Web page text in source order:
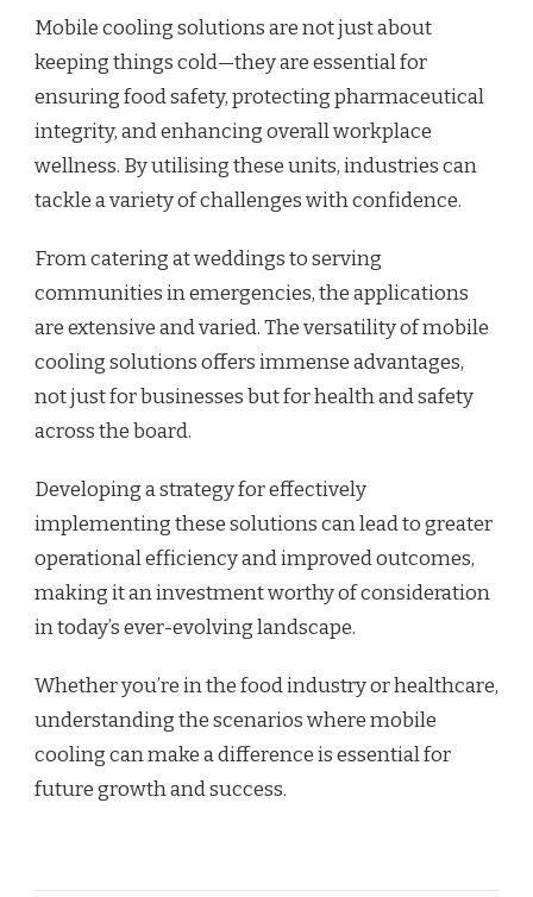
Mobile cooling solutions are not just about
keeping things cold—they are essential for
ensuring food safety, protecting pharmaceutical
integrity, and enhancing overall workplace
wellness. By utilising these units, industries can
tackle a variety of challenges with confidence.
From catering at weddings to serving
communities in emergencies, the applications
are extensive and varied. The versatility of mobile
cooling solutions offers immense advantages,
not just for businesses but for health and safety
across the board.
Developing a strategy for effectively
implementing these solutions can lead to greater
operational efficiency and improved outcomes,
making it an investment worthy of consideration
in today’s ever-evolving landscape.
Whether you’re in the food industry or healthcare,
understanding the scenarios where mobile
cooling can make a difference is essential for
future growth and success.